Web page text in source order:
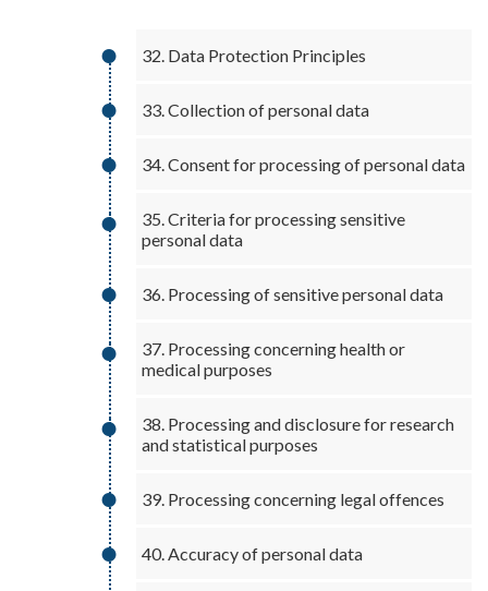
32. Data Protection Principles
33. Collection of personal data
34. Consent for processing of personal data
35. Criteria for processing sensitive
personal data
36. Processing of sensitive personal data
37. Processing concerning health or
medical purposes
38. Processing and disclosure for research
and statistical purposes
39. Processing concerning legal offences
40. Accuracy of personal data